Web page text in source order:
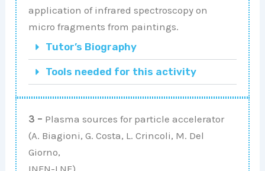
application of infrared spectroscopy on
micro fragments from paintings.
Tutor’s Biography
Tools needed for this activity
3 – Plasma sources for particle accelerator
(A. Biagioni, G. Costa, L. Crincoli, M. Del
Giorno,
INFN-LNF)